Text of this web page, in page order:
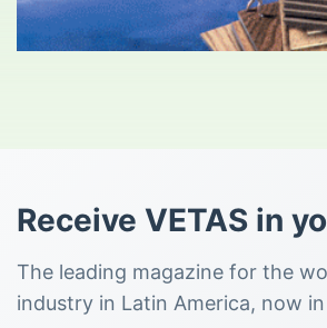
Receive VETAS in
The leading magazine for the
industry in Latin America, now